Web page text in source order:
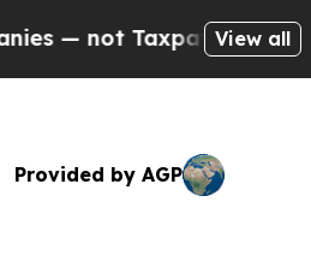
— the Chance
View all
Provided by AGP